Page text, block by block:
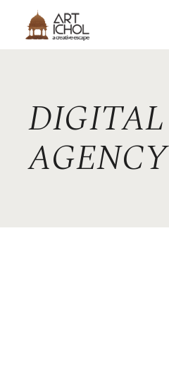
DIGITAL
AGENCY